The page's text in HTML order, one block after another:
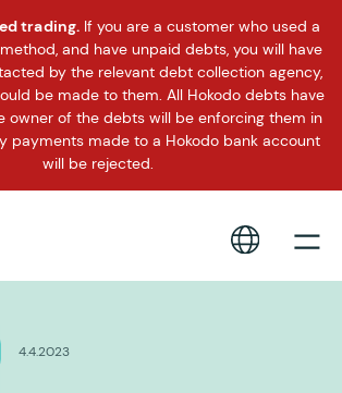
trading. If you are a customer who used a
and have unpaid debts, you will have
by the relevant debt collection agency,
be made to them. All Hokodo debts have
owner of the debts will be enforcing them in
payments made to a Hokodo bank account
will be rejected.
4.4.2023